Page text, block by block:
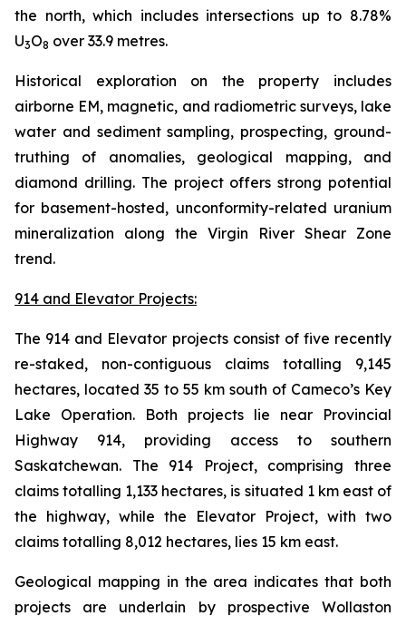
the north, which includes intersections up to 8.78%
U3O8 over 33.9 metres.
Historical exploration on the property includes
airborne EM, magnetic, and radiometric surveys, lake
water and sediment sampling, prospecting, ground-
truthing of anomalies, geological mapping, and
diamond drilling. The project offers strong potential
for basement-hosted, unconformity-related uranium
mineralization along the Virgin River Shear Zone
trend.
914 and Elevator Projects:
The 914 and Elevator projects consist of five recently
re-staked, non-contiguous claims totalling 9,145
hectares, located 35 to 55 km south of Cameco’s Key
Lake Operation. Both projects lie near Provincial
Highway 914, providing access to southern
Saskatchewan. The 914 Project, comprising three
claims totalling 1,133 hectares, is situated 1 km east of
the highway, while the Elevator Project, with two
claims totalling 8,012 hectares, lies 15 km east.
Geological mapping in the area indicates that both
projects are underlain by prospective Wollaston